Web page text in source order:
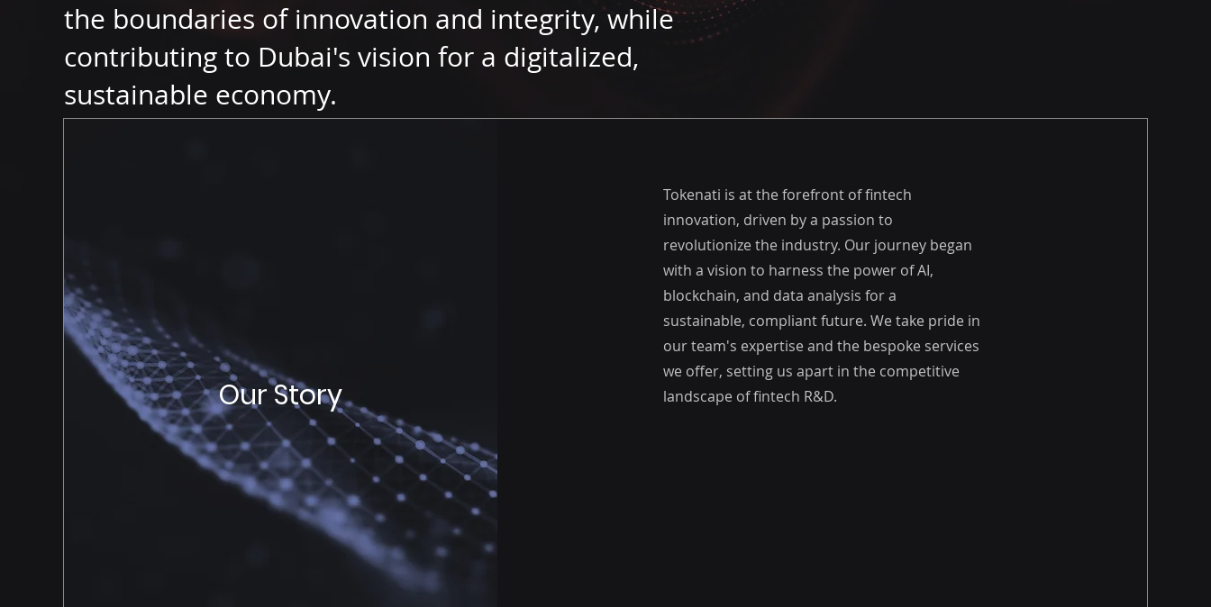
the boundaries of innovation and integrity, while
contributing to Dubai's vision for a digitalized,
sustainable economy.
Our Story
Tokenati is at the forefront of fintech
innovation, driven by a passion to
revolutionize the industry. Our journey began
with a vision to harness the power of AI,
blockchain, and data analysis for a
sustainable, compliant future. We take pride in
our team's expertise and the bespoke services
we offer, setting us apart in the competitive
landscape of fintech R&D.